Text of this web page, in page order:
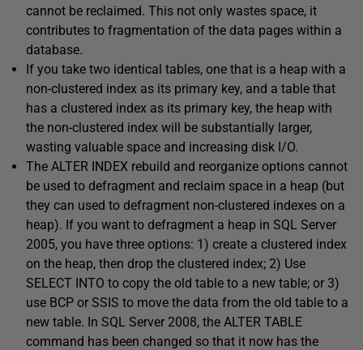
cannot be reclaimed. This not only wastes space, it
contributes to fragmentation of the data pages within a
database.
If you take two identical tables, one that is a heap with a
non-clustered index as its primary key, and a table that
has a clustered index as its primary key, the heap with
the non-clustered index will be substantially larger,
wasting valuable space and increasing disk I/O.
The ALTER INDEX rebuild and reorganize options cannot
be used to defragment and reclaim space in a heap (but
they can used to defragment non-clustered indexes on a
heap). If you want to defragment a heap in SQL Server
2005, you have three options: 1) create a clustered index
on the heap, then drop the clustered index; 2) Use
SELECT INTO to copy the old table to a new table; or 3)
use BCP or SSIS to move the data from the old table to a
new table. In SQL Server 2008, the ALTER TABLE
command has been changed so that it now has the